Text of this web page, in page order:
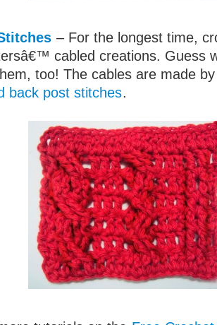
– For the longest time,
cabled creations. Guess
too! The cables are made
back post stitches.